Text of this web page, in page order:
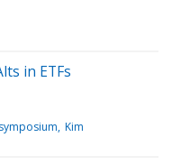
in ETFs
Kim